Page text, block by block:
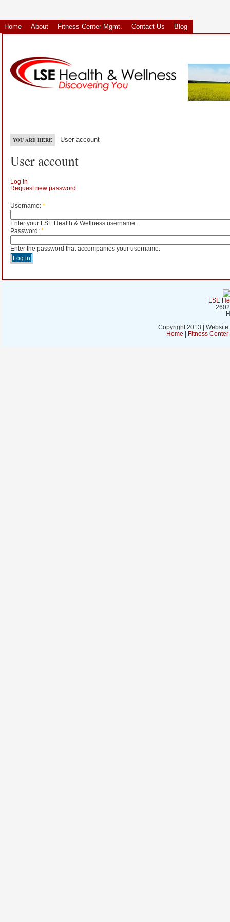
Home About Fitness Center Mgmt. Contact Us Blog
YOU ARE HERE User account
User account
Log in
Request new password
Username: *
Enter your LSE Health & Wellness username.
Password: *
Enter the password that accompanies your username.
LSE
Copyright 2013 |
Home
Fitness